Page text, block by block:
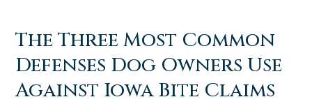
The Three Most Common
Defenses Dog Owners Use
Against Iowa Bite Claims